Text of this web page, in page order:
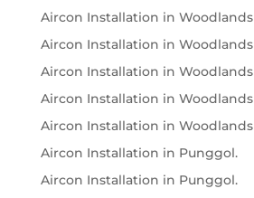
Aircon Installation in Woodlands
Aircon Installation in Woodlands
Aircon Installation in Woodlands
Aircon Installation in Woodlands
Aircon Installation in Woodlands
Aircon Installation in Punggol.
Aircon Installation in Punggol.